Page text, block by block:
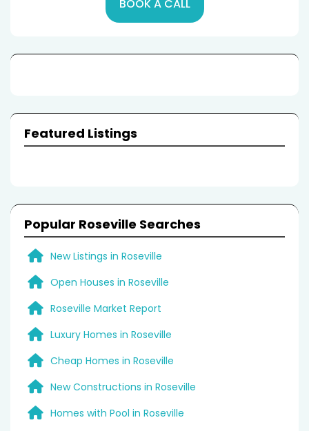
BOOK A CALL
Featured Listings
Popular Roseville Searches
New Listings in Roseville
Open Houses in Roseville
Roseville Market Report
Luxury Homes in Roseville
Cheap Homes in Roseville
New Constructions in Roseville
Homes with Pool in Roseville